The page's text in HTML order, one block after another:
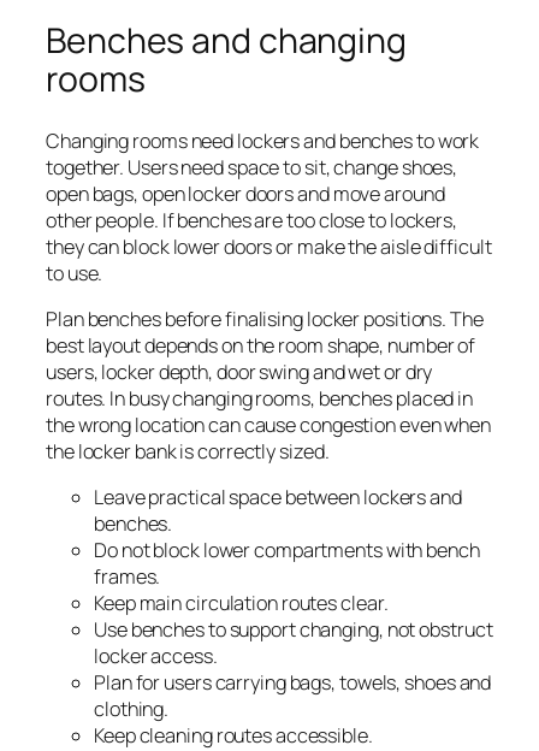
Benches and changing
rooms
Changing rooms need lockers and benches to work
together. Users need space to sit, change shoes,
open bags, open locker doors and move around
other people. If benches are too close to lockers,
they can block lower doors or make the aisle difficult
to use.
Plan benches before finalising locker positions. The
best layout depends on the room shape, number of
users, locker depth, door swing and wet or dry
routes. In busy changing rooms, benches placed in
the wrong location can cause congestion even when
the locker bank is correctly sized.
Leave practical space between lockers and
benches.
Do not block lower compartments with bench
frames.
Keep main circulation routes clear.
Use benches to support changing, not obstruct
locker access.
Plan for users carrying bags, towels, shoes and
clothing.
Keep cleaning routes accessible.